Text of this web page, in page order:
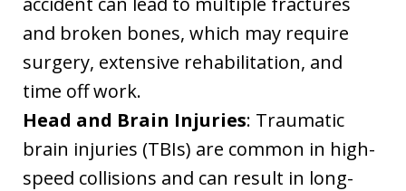
and broken bones, which may require
surgery, extensive rehabilitation, and
time off work.
Head and Brain Injuries: Traumatic
brain injuries (TBIs) are common in high-
speed collisions and can result in long-